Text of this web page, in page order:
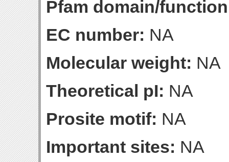
Pfam domain/
EC number: NA
Molecular weight: NA
Theoretical pI: NA
Prosite motif: NA
Important sites: NA